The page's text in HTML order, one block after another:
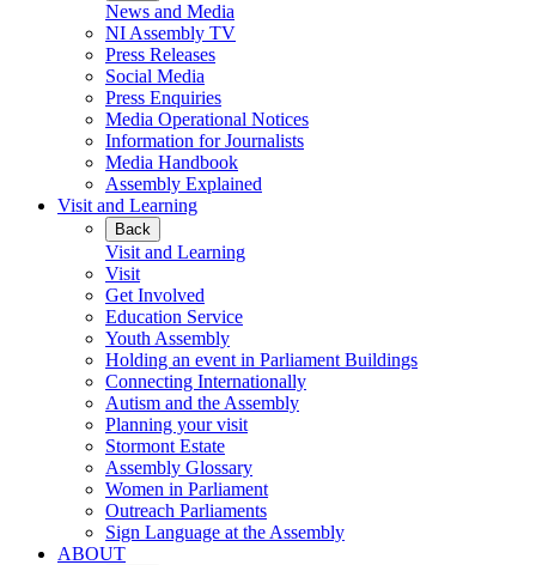
News and Media
NI Assembly TV
Press Releases
Social Media
Press Enquiries
Media Operational Notices
Information for Journalists
Media Handbook
Assembly Explained
Visit and Learning
Back
Visit and Learning
Visit
Get Involved
Education Service
Youth Assembly
Holding an event in Parliament Buildings
Connecting Internationally
Autism and the Assembly
Planning your visit
Stormont Estate
Assembly Glossary
Women in Parliament
Outreach Parliaments
Sign Language at the Assembly
ABOUT